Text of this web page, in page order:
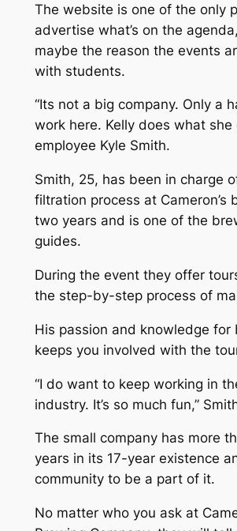
The website is one of the only
advertise what’s on the
maybe the reason the events
with students.
“Its not a big company. Only a
work here. Kelly does what she
employee Kyle Smith.
Smith, 25, has been in charge
filtration process at Cameron’s
two years and is one of the
guides.
During the event they offer
the step-by-step process of
His passion and knowledge for
keeps you involved with the
“I do want to keep working in
industry. It’s so much fun,”
The small company has more
years in its 17-year existence
community to be a part of it.
No matter who you ask at